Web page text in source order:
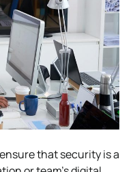
that security is a